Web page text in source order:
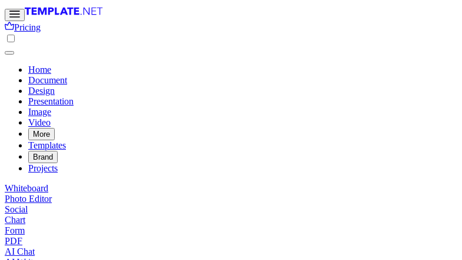
Pricing
Home
Document
Design
Presentation
Image
Video
More
Templates
Brand
Projects
Whiteboard
Photo Editor
Social
Chart
Form
PDF
AI Chat